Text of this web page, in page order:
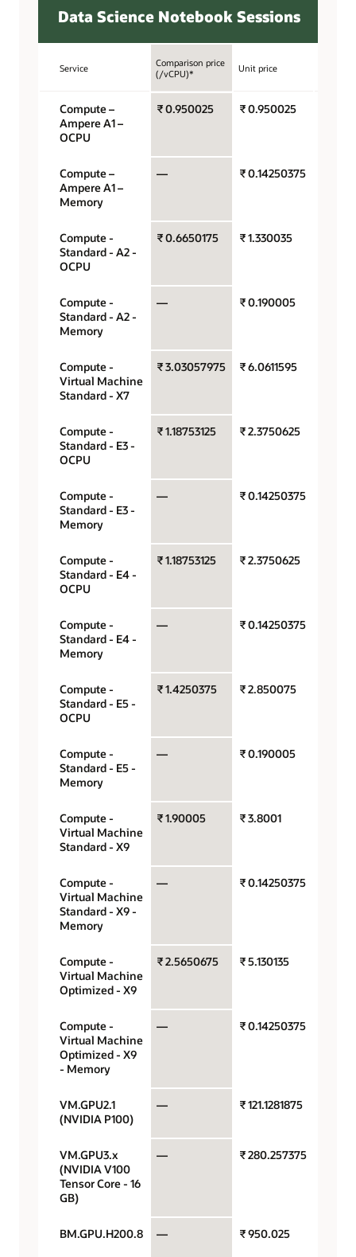
Data Science Notebook Sessions
Service
Comparison price
(/vCPU)*
Unit price
Compute –
Ampere A1 –
OCPU
₹ 0.950025 ₹ 0.950025
Compute –
Ampere A1 –
Memory
— ₹ 0.14250375
Compute -
Standard - A2 -
OCPU
₹ 0.6650175 ₹ 1.330035
Compute -
Standard - A2 -
Memory
— ₹ 0.190005
Compute -
Virtual Machine
Standard - X7
₹ 3.03057975 ₹ 6.0611595
Compute -
Standard - E3 -
OCPU
₹ 1.18753125 ₹ 2.3750625
Compute -
Standard - E3 -
Memory
— ₹ 0.14250375
Compute -
Standard - E4 -
OCPU
₹ 1.18753125 ₹ 2.3750625
Compute -
Standard - E4 -
Memory
— ₹ 0.14250375
Compute -
Standard - E5 -
OCPU
₹ 1.4250375 ₹ 2.850075
Compute -
Standard - E5 -
Memory
— ₹ 0.190005
Compute -
Virtual Machine
Standard - X9
₹ 1.90005 ₹ 3.8001
Compute -
Virtual Machine
Standard - X9 -
Memory
— ₹ 0.14250375
Compute -
Virtual Machine
Optimized - X9
₹ 2.5650675 ₹ 5.130135
Compute -
Virtual Machine
Optimized - X9
- Memory
— ₹ 0.14250375
VM.GPU2.1
(NVIDIA P100)
— ₹ 121.1281875
VM.GPU3.x
(NVIDIA V100
Tensor Core - 16
GB)
— ₹ 280.257375
BM.GPU.H200.8 — ₹ 950.025